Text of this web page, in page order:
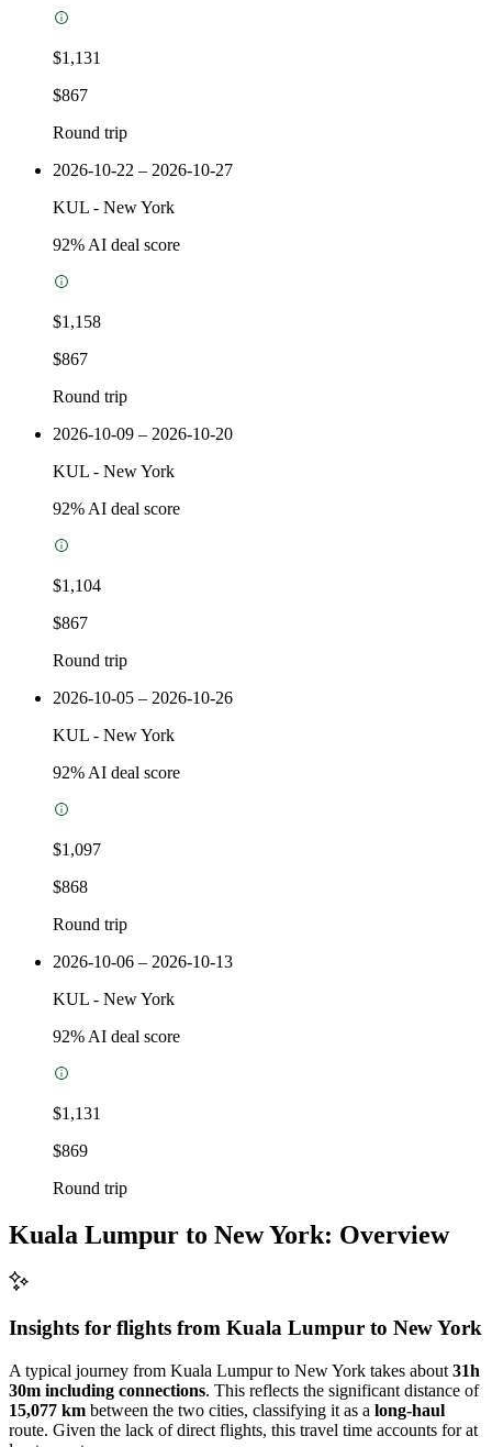
$1,131
$867
Round trip
2026-10-22 – 2026-10-27
KUL - New York
92% AI deal score
$1,158
$867
Round trip
2026-10-09 – 2026-10-20
KUL - New York
92% AI deal score
$1,104
$867
Round trip
2026-10-05 – 2026-10-26
KUL - New York
92% AI deal score
$1,097
$868
Round trip
2026-10-06 – 2026-10-13
KUL - New York
92% AI deal score
$1,131
$869
Round trip
Kuala Lumpur to New York: Overview
Insights for flights from Kuala Lumpur to New York
A typical journey from Kuala Lumpur to New York takes about 31h
30m including connections. This reflects the significant distance of
15,077 km between the two cities, classifying it as a long-haul
route. Given the lack of direct flights, this travel time accounts for at